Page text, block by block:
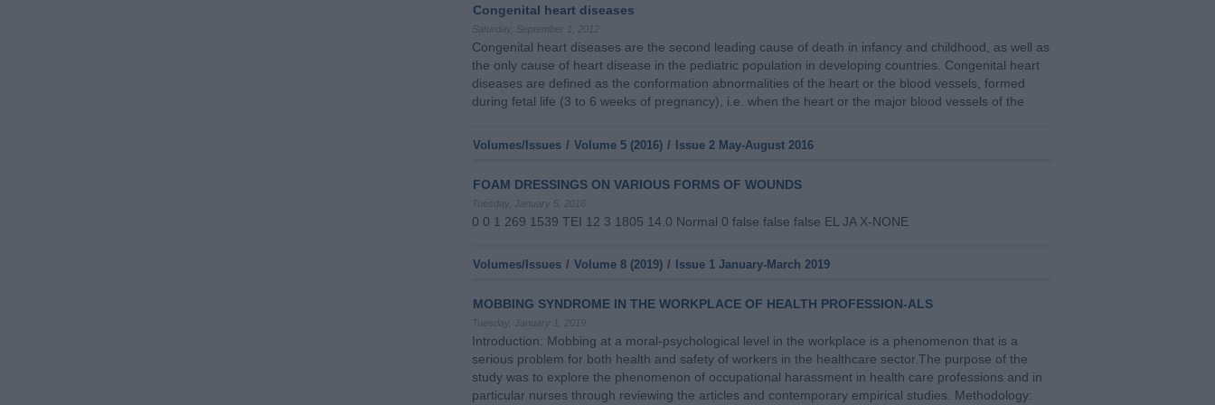
Congenital heart diseases
Saturday, September 1, 2012
Congenital heart diseases are the second leading cause of death in infancy and childhood, as well as
the only cause of heart disease in the pediatric population in developing countries. Congenital heart
diseases are defined as the conformation abnormalities of the heart or the blood vessels, formed
during fetal life (3 to 6 weeks of pregnancy), i.e. when the heart or the major blood vessels of the
Volumes/Issues / Volume 5 (2016) / Issue 2 May-August 2016
FOAM DRESSINGS ON VARIOUS FORMS OF WOUNDS
Tuesday, January 5, 2016
0 0 1 269 1539 TEI 12 3 1805 14.0 Normal 0 false false false EL JA X-NONE
Volumes/Issues / Volume 8 (2019) / Issue 1 January-March 2019
MOBBING SYNDROME IN THE WORKPLACE OF HEALTH PROFESSION-ALS
Tuesday, January 1, 2019
Introduction: Mobbing at a moral-psychological level in the workplace is a phenomenon that is a
serious problem for both health and safety of workers in the healthcare sector.Τhe purpose of the
study was to explore the phenomenon of occupational harassment in health care professions and in
particular nurses through reviewing the articles and contemporary empirical studies. Methodology: